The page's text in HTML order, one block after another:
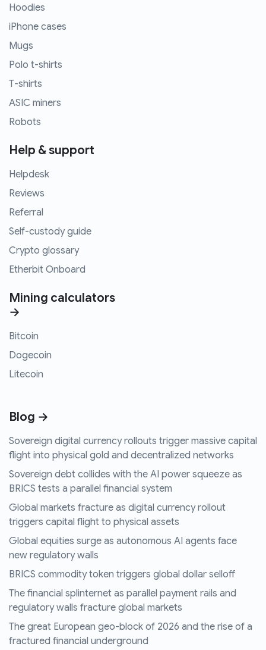
Hoodies
iPhone cases
Mugs
Polo t-shirts
T-shirts
ASIC miners
Robots
Help & support
Helpdesk
Reviews
Referral
Self-custody guide
Crypto glossary
Etherbit Onboard
Mining calculators
→
Bitcoin
Dogecoin
Litecoin
Blog →
Sovereign digital currency rollouts trigger massive capital
flight into physical gold and decentralized networks
Sovereign debt collides with the AI power squeeze as
BRICS tests a parallel financial system
Global markets fracture as digital currency rollout
triggers capital flight to physical assets
Global equities surge as autonomous AI agents face
new regulatory walls
BRICS commodity token triggers global dollar selloff
The financial splinternet as parallel payment rails and
regulatory walls fracture global markets
The great European geo-block of 2026 and the rise of a
fractured financial underground